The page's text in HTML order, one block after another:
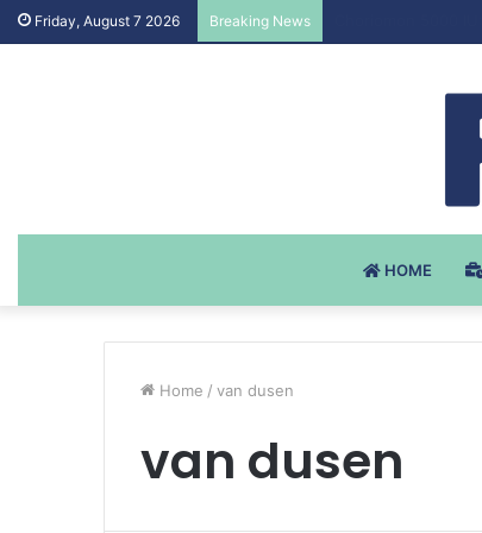
Friday, August 7 2026 Breaking News
HOME
Home / van dusen
van dusen